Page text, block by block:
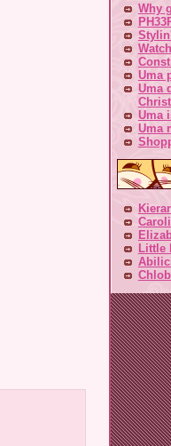
Why
Uma
Uma
Uma
Uma
Little